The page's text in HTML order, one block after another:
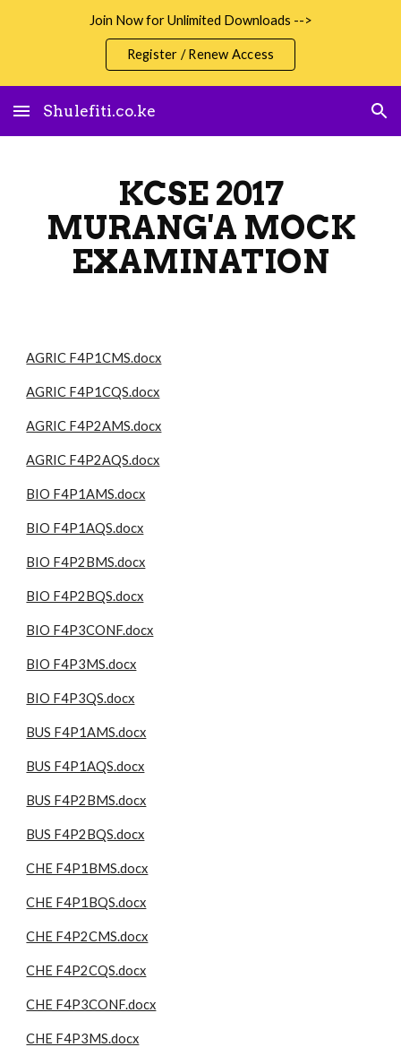
Join Now for Unlimited Downloads -->
Register / Renew Access
Shulefiti.co.ke
KCSE 2017
MURANG'A MOCK
EXAMINATION
AGRIC F4P1CMS.docx
AGRIC F4P1CQS.docx
AGRIC F4P2AMS.docx
AGRIC F4P2AQS.docx
BIO F4P1AMS.docx
BIO F4P1AQS.docx
BIO F4P2BMS.docx
BIO F4P2BQS.docx
BIO F4P3CONF.docx
BIO F4P3MS.docx
BIO F4P3QS.docx
BUS F4P1AMS.docx
BUS F4P1AQS.docx
BUS F4P2BMS.docx
BUS F4P2BQS.docx
CHE F4P1BMS.docx
CHE F4P1BQS.docx
CHE F4P2CMS.docx
CHE F4P2CQS.docx
CHE F4P3CONF.docx
CHE F4P3MS.docx